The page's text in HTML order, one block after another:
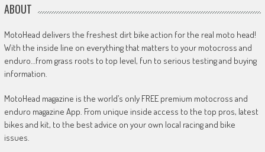
ABOUT
MotoHead delivers the freshest dirt bike action for the real moto head!
With the inside line on everything that matters to your motocross and
enduro…from grass roots to top level, fun to serious testing and buying
information.
MotoHead magazine is the world’s only FREE premium motocross and
enduro magazine App. From unique inside access to the top pros, latest
bikes and kit, to the best advice on your own local racing and bike
issues.